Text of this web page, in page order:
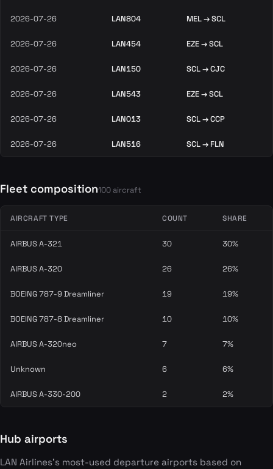
2026-07-26 LAN804 MEL → SCL
2026-07-26 LAN454 EZE → SCL
2026-07-26 LAN150 SCL → CJC
2026-07-26 LAN543 EZE → SCL
2026-07-26 LAN013 SCL → CCP
2026-07-26 LAN516 SCL → FLN
Fleet composition100 aircraft
AIRCRAFT TYPE COUNT SHARE
AIRBUS A-321 30 30%
AIRBUS A-320 26 26%
BOEING 787-9 Dreamliner 19 19%
BOEING 787-8 Dreamliner 10 10%
AIRBUS A-320neo 7 7%
Unknown 6 6%
AIRBUS A-330-200 2 2%
Hub airports
LAN Airlines's most-used departure airports based on